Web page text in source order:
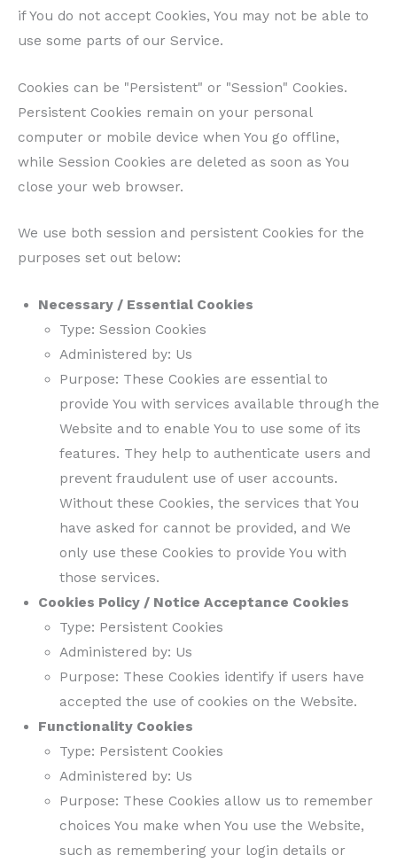
if You do not accept Cookies, You may not be able to
use some parts of our Service.
Cookies can be "Persistent" or "Session" Cookies.
Persistent Cookies remain on your personal
computer or mobile device when You go offline,
while Session Cookies are deleted as soon as You
close your web browser.
We use both session and persistent Cookies for the
purposes set out below:
Necessary / Essential Cookies
Type: Session Cookies
Administered by: Us
Purpose: These Cookies are essential to
provide You with services available through the
Website and to enable You to use some of its
features. They help to authenticate users and
prevent fraudulent use of user accounts.
Without these Cookies, the services that You
have asked for cannot be provided, and We
only use these Cookies to provide You with
those services.
Cookies Policy / Notice Acceptance Cookies
Type: Persistent Cookies
Administered by: Us
Purpose: These Cookies identify if users have
accepted the use of cookies on the Website.
Functionality Cookies
Type: Persistent Cookies
Administered by: Us
Purpose: These Cookies allow us to remember
choices You make when You use the Website,
such as remembering your login details or